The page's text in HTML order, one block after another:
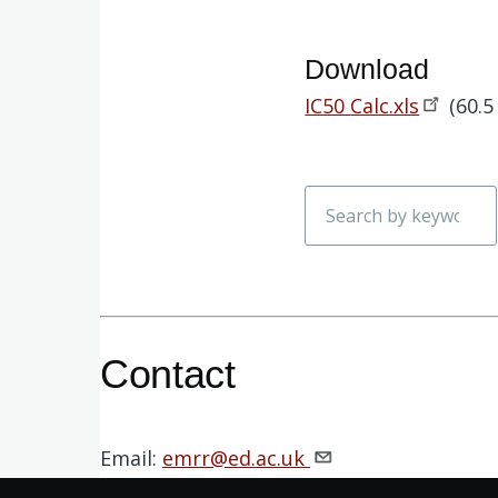
Download
Document
IC50 Calc.xls
Search
Contact
Email: emrr@ed.ac.uk